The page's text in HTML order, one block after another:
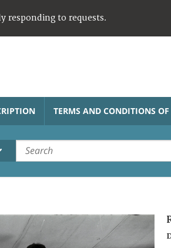
responding to requests.
TERMS AND CONDITIONS OF